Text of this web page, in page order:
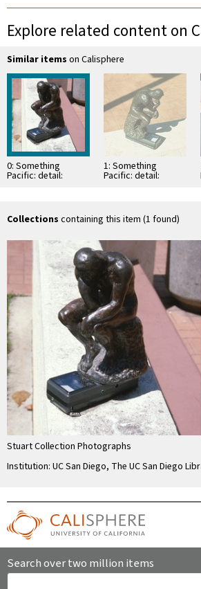
Explore related content on
Similar items on Calisphere
0: Something
Pacific: detail:
…
1: Something
Pacific: detail:
…
Collections containing this item (1 found)
Stuart Collection Photographs
Institution: UC San Diego, The UC San Diego
Search over two million items